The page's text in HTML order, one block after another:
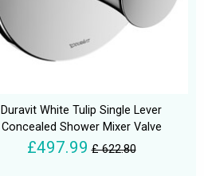
Duravit White Tulip Single Lever
Concealed Shower Mixer Valve
£497.99 £ 622.80